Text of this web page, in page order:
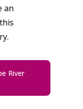
an
River